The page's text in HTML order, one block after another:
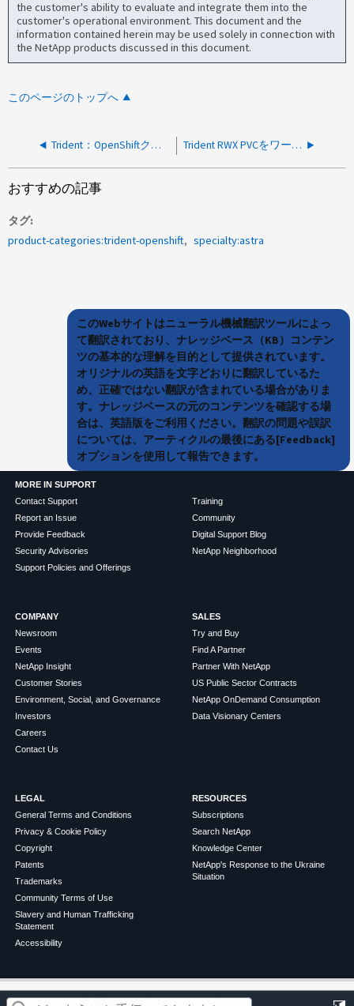
the customer's ability to evaluate and integrate them into the
customer's operational environment. This document and the
information contained herein may be used solely in connection with
the NetApp products discussed in this document.
このページのトップへ
Trident：OpenShiftクラスタでのストレージのプロビジョニングが「Context Deadline Exceeded」で失敗する Trident RWX PVCをワーカーノードにマウントできず、エラー「Error saving volume publication record」が表示される
この記事は役に立ちましたか？
おすすめの記事
タグ
product-categories:trident-openshift
specialty:astra
このWebサイトはニューラル機械翻訳ツールによっ
て翻訳されており、ナレッジベース（KB）コンテン
ツの基本的な理解を目的として提供されています。
オリジナルの英語を文字どおりに翻訳しているた
め、正確ではない翻訳が含まれている場合がありま
す。ナレッジベースの元のコンテンツを確認する場
合は、英語版をご利用ください。翻訳の問題や誤訳
については、アーティクルの最後にある[Feedback]
オプションを使用して報告できます。
MORE IN SUPPORT
Contact Support
Report an Issue
Provide Feedback
Security Advisories
Support Policies and Offerings
Training
Community
Digital Support Blog
NetApp Neighborhood
COMPANY
Newsroom
Events
NetApp Insight
Customer Stories
Environment, Social, and Governance
Investors
Careers
Contact Us
SALES
Try and Buy
Find A Partner
Partner With NetApp
US Public Sector Contracts
NetApp OnDemand Consumption
Data Visionary Centers
LEGAL
General Terms and Conditions
Privacy & Cookie Policy
Copyright
Patents
Trademarks
Community Terms of Use
Slavery and Human Trafficking
Statement
Accessibility
RESOURCES
Subscriptions
Search NetApp
Knowledge Center
NetApp's Response to the Ukraine
Situation
©2026NetApp English Terms of Use Privacy Policy